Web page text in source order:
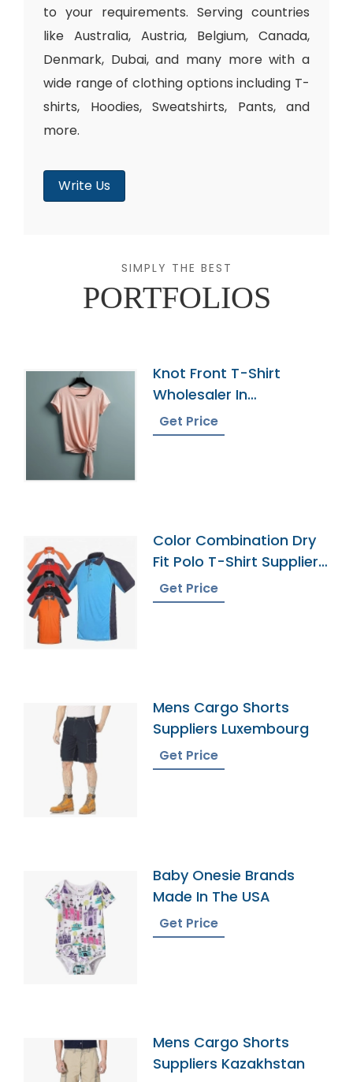
to your requirements. Serving countries
like Australia, Austria, Belgium, Canada,
Denmark, Dubai, and many more with a
wide range of clothing options including T-
shirts, Hoodies, Sweatshirts, Pants, and
more.
Write Us
SIMPLY THE BEST
PORTFOLIOS
Knot Front T-Shirt
Wholesaler In
Bangladesh
Get Price
Color Combination Dry
Fit Polo T-Shirt Supplier
Bangladesh
Get Price
Mens Cargo Shorts
Suppliers Luxembourg
Get Price
Baby Onesie Brands
Made In The USA
Get Price
Mens Cargo Shorts
Suppliers Kazakhstan